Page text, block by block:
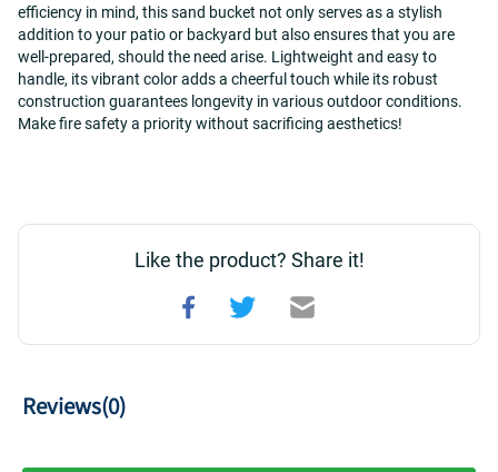
efficiency in mind, this sand bucket not only serves as a stylish
addition to your patio or backyard but also ensures that you are
well-prepared, should the need arise. Lightweight and easy to
handle, its vibrant color adds a cheerful touch while its robust
construction guarantees longevity in various outdoor conditions.
Make fire safety a priority without sacrificing aesthetics!
Like the product? Share it!
Reviews(0)